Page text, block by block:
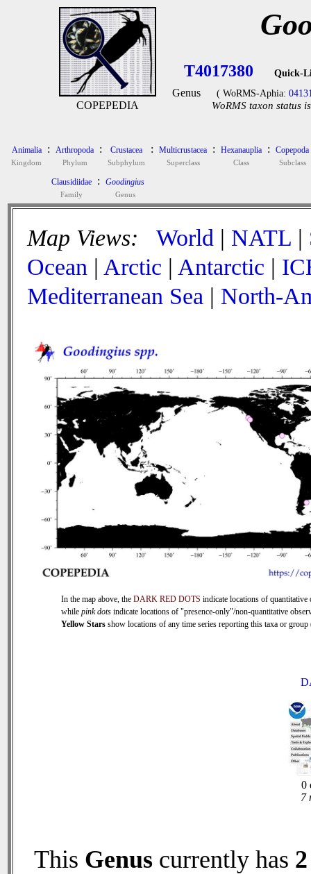
COPEPEDIA
T4017380 Quick-
Genus ( WoRMS-Aphia:
WoRMS taxon status
Animalia
Kingdom
: Arthropoda
Phylum
: Crustacea
Subphylum
: Multicrustacea
Superclass
: Hexanauplia
Class
: Copepoda
Subclass
Clausidiidae
Family
: Goodingius
Genus
Map Views: World | NATL |
Ocean | Arctic | Antarctic |
Mediterranean Sea | North-
In the map above, the DARK RED DOTS indicate locations of quantitative
while pink dots indicate locations of "presence-only"/non-quantitative
Yellow Stars show locations of any time series reporting this taxa or
0
7
This Genus currently has 2